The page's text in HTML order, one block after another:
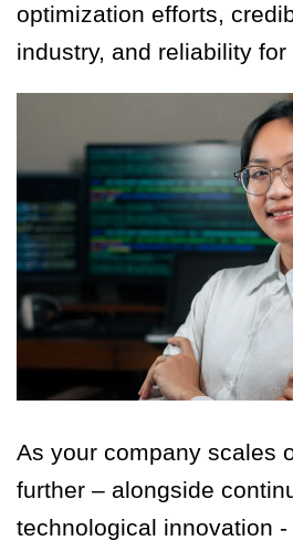
optimization efforts,
industry, and reliability for
As your company scales
further – alongside
technological innovation